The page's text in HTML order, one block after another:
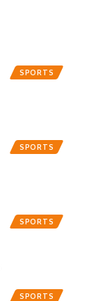
SPORTS
SPORTS
SPORTS
SPORTS